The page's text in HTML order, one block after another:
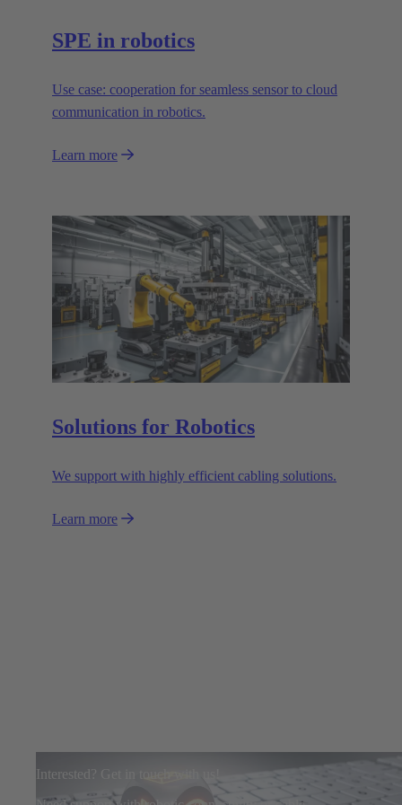
SPE in robotics
Use case: cooperation for seamless sensor to cloud
communication in robotics.
Learn more
Solutions for Robotics
We support with highly efficient cabling solutions.
Learn more
Interested? Get in touch with us!